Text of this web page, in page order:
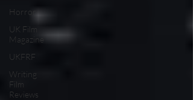
Horror
UK Film
Magazine
UKFRF
Writing
Film
Reviews